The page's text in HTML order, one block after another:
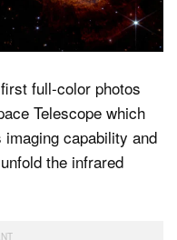
full-color photos
Telescope which
capability and
the infrared